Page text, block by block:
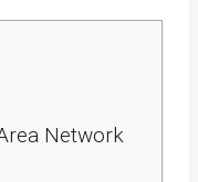
Network